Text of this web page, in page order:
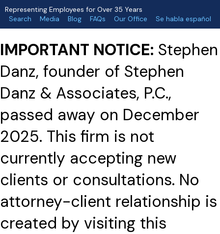
Representing Employees for Over 35 Years
Search
Media Blog FAQs Our Office Se habla español
IMPORTANT NOTICE: Stephen
Danz, founder of Stephen
Danz & Associates, P.C.,
passed away on December
2025. This firm is not
currently accepting new
clients or consultations. No
attorney-client relationship is
created by visiting this